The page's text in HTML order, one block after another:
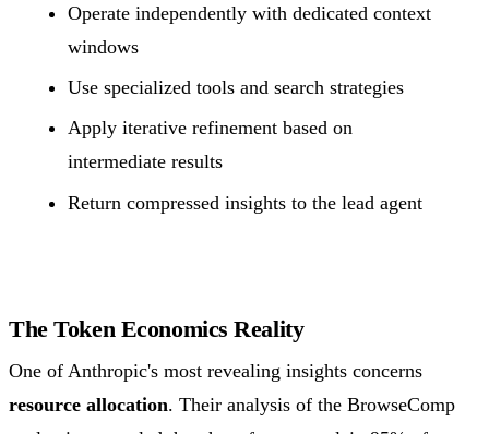
Operate independently with dedicated context
windows
Use specialized tools and search strategies
Apply iterative refinement based on
intermediate results
Return compressed insights to the lead agent
The Token Economics Reality
One of Anthropic's most revealing insights concerns
resource allocation. Their analysis of the BrowseComp